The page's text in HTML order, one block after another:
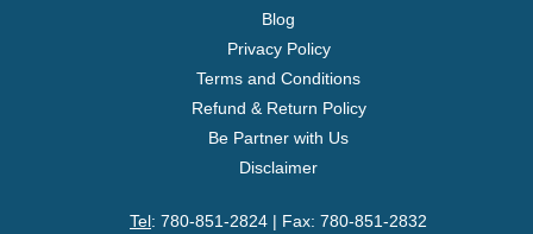
- - Alberta Professional Corporation
- Alberta Registered Charity
Blog
Privacy Policy
Terms and Conditions
Refund & Return Policy
Be Partner with Us
Disclaimer
Tel: 780-851-2824 | Fax: 780-851-2832